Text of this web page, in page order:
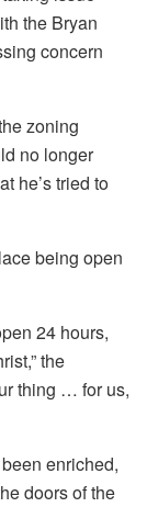
the Bryan
concern
zoning
no longer
he’s tried to
being open
24 hours,
the
thing … for us,
enriched,
doors of the